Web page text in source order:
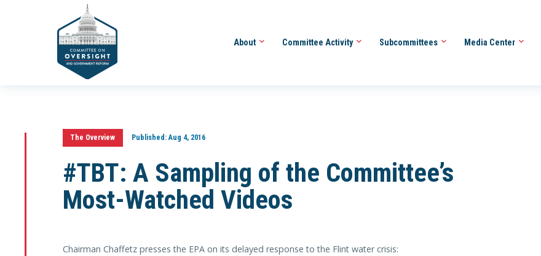
About Committee Activity Subcommittees Media Center
The Overview Published:Aug 4, 2016
#TBT: A Sampling of the Committee’s
Most-Watched Videos
Chairman Chaffetz presses the EPA on its delayed response to the Flint water crisis: